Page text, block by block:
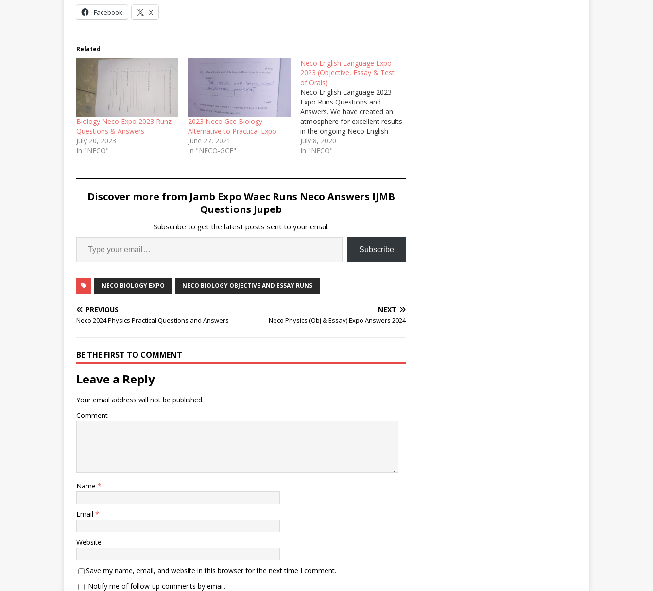
Facebook X
Related
Biology Neco Expo 2023 Runz
Questions & Answers
July 20, 2023
In "NECO"
2023 Neco Gce Biology
Alternative to Practical Expo
June 27, 2021
In "NECO-GCE"
Neco English Language Expo
2023 (Objective, Essay & Test
of Orals)
Neco English Language 2023
Expo Runs Questions and
Answers. We have created an
atmosphere for excellent results
in the ongoing Neco English
Objective, Essay and Test of
Orals SSCE exam.
July 8, 2020
In "NECO"
Discover more from Jamb Expo Waec Runs Neco Answers IJMB
Questions Jupeb
Subscribe to get the latest posts sent to your email.
Subscribe
NECO BIOLOGY EXPO NECO BIOLOGY OBJECTIVE AND ESSAY RUNS
PREVIOUS
Neco 2024 Physics Practical Questions and Answers
NEXT
Neco Physics (Obj & Essay) Expo Answers 2024
BE THE FIRST TO COMMENT
Leave a Reply
Your email address will not be published.
Comment
Name *
Email *
Website
Save my name, email, and website in this browser for the next time I comment.
Notify me of follow-up comments by email.